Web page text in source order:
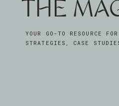
THE
YOUR GO-TO RESOURCE
STRATEGIES, CASE